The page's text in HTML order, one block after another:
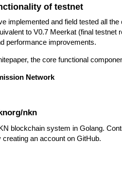
of testnet
implemented and field tested all
to V0.7 Meerkat (final testnet
performance improvements.
, the core functional
Network
nkn
blockchain system in Golang.
creating an account on GitHub.